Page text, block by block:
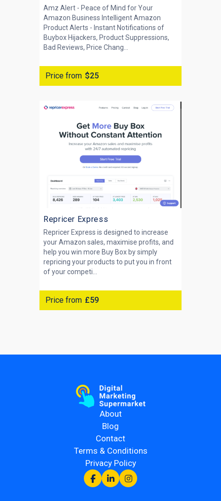
Amz Alert - Peace of Mind for Your
Amazon Business Intelligent Amazon
Product Alerts - Instant Notifications of
Buybox Hijackers, Product Suppressions,
Bad Reviews, Price Chang...
Price from $25
Repricer Express
Repricer Express is designed to increase
your Amazon sales, maximise profits, and
help you win more Buy Box by simply
repricing your products to put you in front
of your competi...
Price from £59
About
Blog
Contact
Terms & Conditions
Privacy Policy